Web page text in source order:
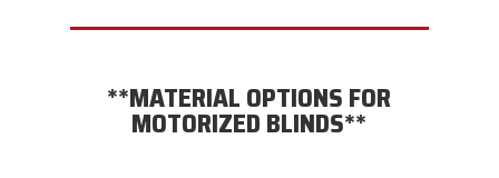
**MATERIAL OPTIONS FOR
MOTORIZED BLINDS**